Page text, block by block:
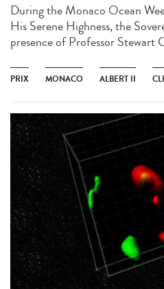
During the Monaco Ocean
His Serene Highness, the
presence of Professor Stewart
PRIX MONACO ALBERT II